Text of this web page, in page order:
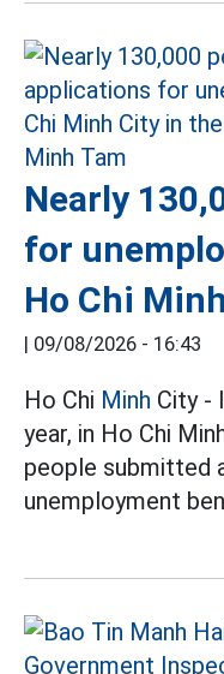
Nearly
for
Ho Chi
| 09/08/2026 - 16:43
Ho Chi Minh City -
year, in Ho Chi
people submitted
unemployment